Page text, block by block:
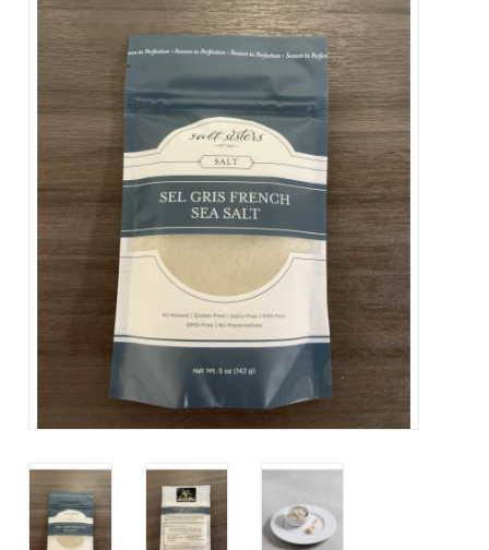
Rewards
About Us
Contact Us